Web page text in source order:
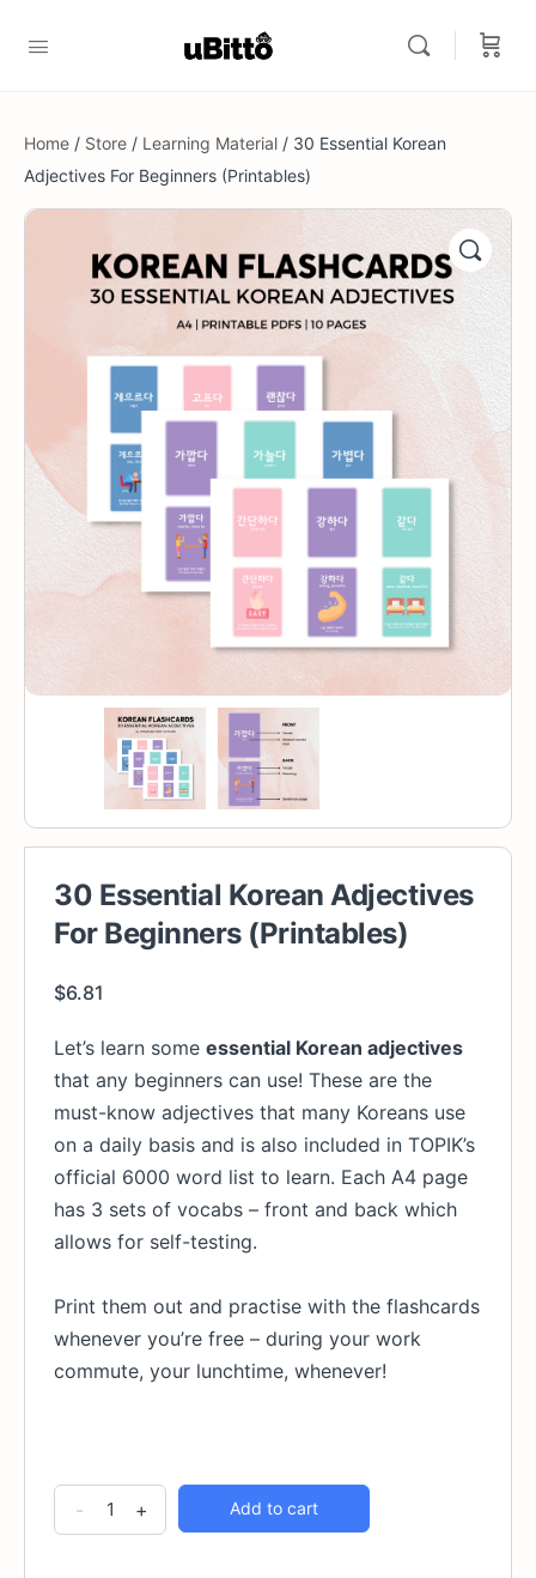
Home / Store / Learning Material / 30 Essential Korean
Adjectives For Beginners (Printables)
30 Essential Korean Adjectives
For Beginners (Printables)
$6.81
Let’s learn some essential Korean adjectives
that any beginners can use! These are the
must-know adjectives that many Koreans use
on a daily basis and is also included in TOPIK’s
official 6000 word list to learn. Each A4 page
has 3 sets of vocabs – front and back which
allows for self-testing.
Print them out and practise with the flashcards
whenever you’re free – during your work
commute, your lunchtime, whenever!
Essential
- + Add to cart